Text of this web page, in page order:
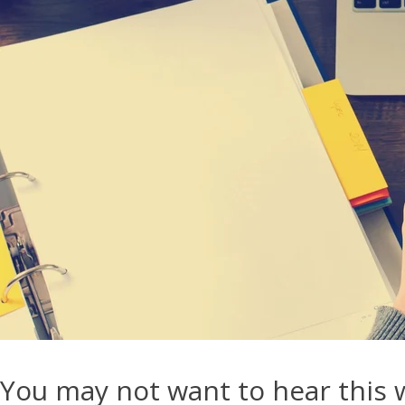
You may not want to hear this